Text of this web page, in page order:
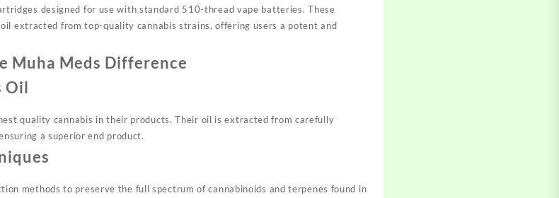
designed for use with standard 510-thread vape batteries. These
extracted from top-quality cannabis strains, offering users a potent and
Muha Meds Difference
Oil
quality cannabis in their products. Their oil is extracted from carefully
a superior end product.
methods to preserve the full spectrum of cannabinoids and terpenes found in